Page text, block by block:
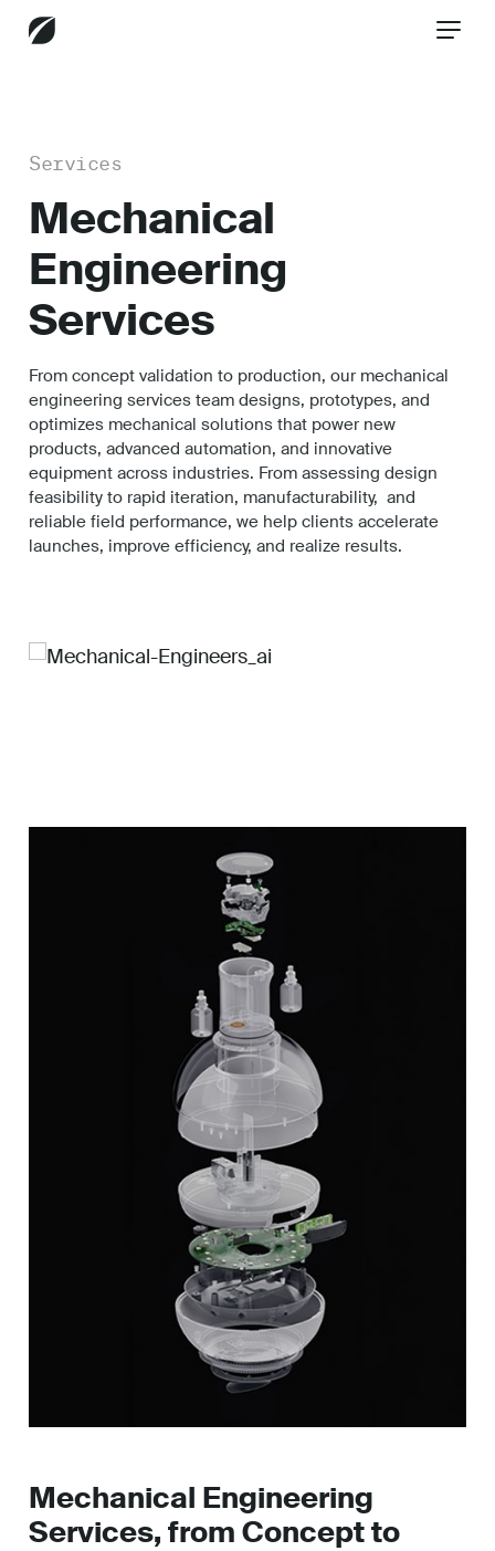
Services
Industries
Insights
Work
Services
Mechanical
Engineering
Services
From concept validation to production, our mechanical
engineering services team designs, prototypes, and
optimizes mechanical solutions that power new
products, advanced automation, and innovative
equipment across industries. From assessing design
feasibility to rapid iteration, manufacturability, and
reliable field performance, we help clients accelerate
launches, improve efficiency, and realize results.
Mechanical Engineering
Services, from Concept to